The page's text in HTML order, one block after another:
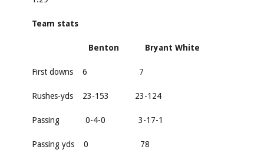
Team stats
Benton Bryant White
First downs 6 7
Rushes-yds 23-153 23-124
Passing 0-4-0 3-17-1
Passing yds 0 78